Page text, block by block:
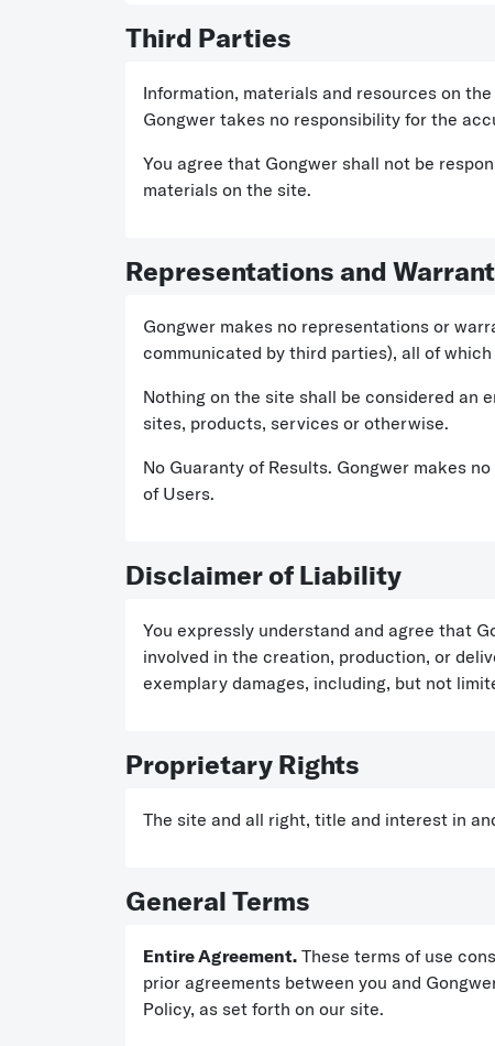
Third Parties
Information, materials and resources on
Gongwer takes no responsibility for the
You agree that Gongwer shall not be
materials on the site.
Representations and
Gongwer makes no representations or
communicated by third parties), all of
Nothing on the site shall be considered an
sites, products, services or otherwise.
No Guaranty of Results. Gongwer makes
of Users.
Disclaimer of Liability
You expressly understand and agree that
involved in the creation, production, or
exemplary damages, including, but not
Proprietary Rights
The site and all right, title and interest in
General Terms
Entire Agreement. These terms of use
prior agreements between you and
Policy, as set forth on our site.